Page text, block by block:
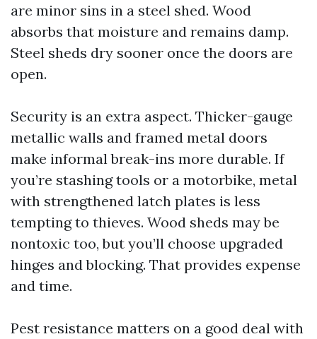
are minor sins in a steel shed. Wood
absorbs that moisture and remains damp.
Steel sheds dry sooner once the doors are
open.
Security is an extra aspect. Thicker-gauge
metallic walls and framed metal doors
make informal break-ins more durable. If
you’re stashing tools or a motorbike, metal
with strengthened latch plates is less
tempting to thieves. Wood sheds may be
nontoxic too, but you’ll choose upgraded
hinges and blocking. That provides expense
and time.
Pest resistance matters on a good deal with